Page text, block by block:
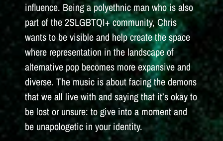
influence. Being a polyethnic man who is also
part of the 2SLGBTQI+ community, Chris
wants to be visible and help create the space
where representation in the landscape of
alternative pop becomes more expansive and
diverse. The music is about facing the demons
that we all live with and saying that it’s okay to
be lost or unsure: to give into a moment and
be unapologetic in your identity.